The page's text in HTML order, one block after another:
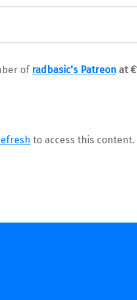
of radbasic's Patreonat
to access this content.